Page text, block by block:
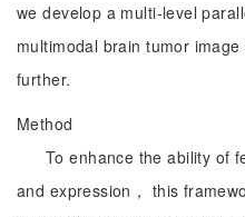
we develop a multi-level
multimodal brain tumor
further.
Method
To enhance the ability of
and expression， this